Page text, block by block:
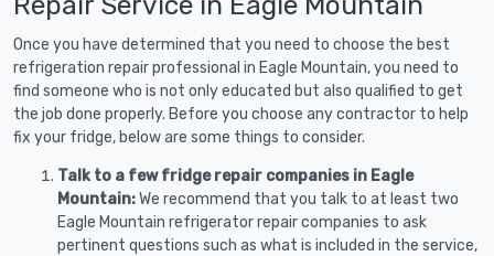
Once you have determined that you need to choose the best
refrigeration repair professional in Eagle Mountain, you need to
find someone who is not only educated but also qualified to get
the job done properly. Before you choose any contractor to help
fix your fridge, below are some things to consider.
Talk to a few fridge repair companies in Eagle
Mountain:We recommend that you talk to at least two
Eagle Mountain refrigerator repair companies to ask
pertinent questions such as what is included in the service,